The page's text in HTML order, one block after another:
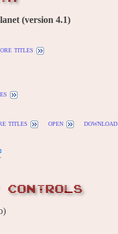
(version 4.1)
titles
titles open download